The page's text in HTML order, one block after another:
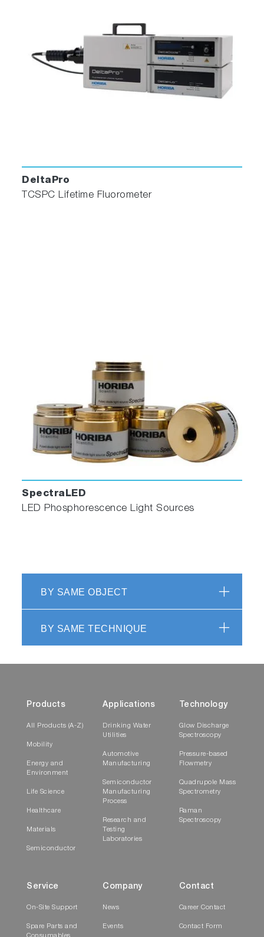
DeltaPro
TCSPC Lifetime Fluorometer
SpectraLED
LED Phosphorescence Light Sources
BY SAME OBJECT
BY SAME TECHNIQUE
Products
All Products (A-Z)
Mobility
Energy and
Environment
Life Science
Healthcare
Materials
Semiconductor
Applications
Drinking Water
Utilities
Automotive
Manufacturing
Semiconductor
Manufacturing
Process
Research and
Testing
Laboratories
Technology
Glow Discharge
Spectroscopy
Pressure-based
Flowmetry
Quadrupole Mass
Spectrometry
Raman
Spectroscopy
Service
On-Site Support
Spare Parts and
Company
News
Events
Contact
Career Contact
Contact Form